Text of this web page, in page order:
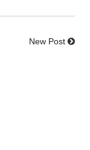
New Post